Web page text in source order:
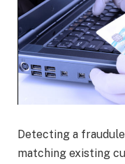
Detecting a
matching existing